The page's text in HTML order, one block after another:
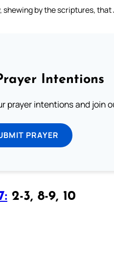
by the scriptures, that
Intentions
prayer intentions and join
PRAYER
2-3, 8-9, 10